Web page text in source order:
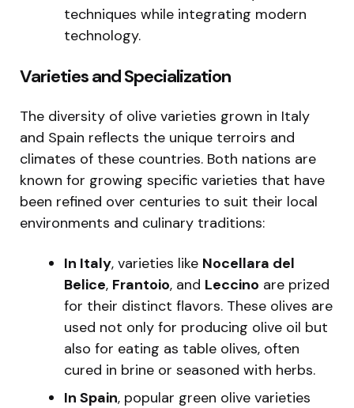
techniques while integrating modern
technology.
Varieties and Specialization
The diversity of olive varieties grown in Italy
and Spain reflects the unique terroirs and
climates of these countries. Both nations are
known for growing specific varieties that have
been refined over centuries to suit their local
environments and culinary traditions:
In Italy, varieties like Nocellara del
Belice, Frantoio, and Leccino are prized
for their distinct flavors. These olives are
used not only for producing olive oil but
also for eating as table olives, often
cured in brine or seasoned with herbs.
In Spain, popular green olive varieties